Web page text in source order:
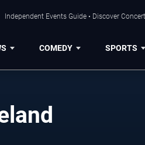
Independent Events Guide • Discover
COMEDY SPORTS